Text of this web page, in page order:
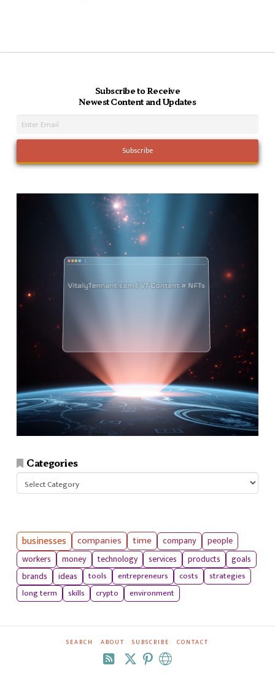
Subscribe to Receive
Newest Content and Updates
Categories
businesses companies time company
people
workers
money technology services products
goals
brands
ideas tools entrepreneurs costs
strategies
long term
skills crypto environment
SEARCH ABOUT SUBSCRIBE CONTACT
RSS